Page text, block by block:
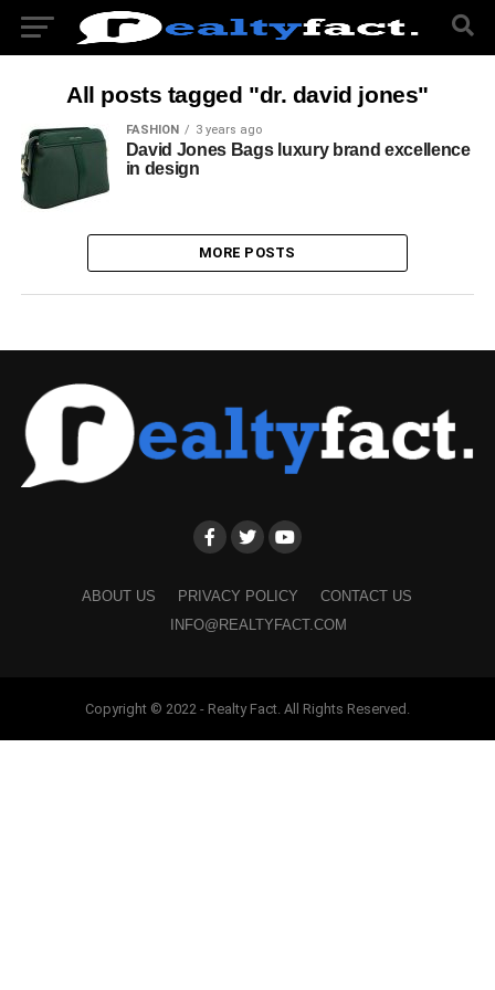
All posts tagged "dr. david jones"
FASHION 3 years ago
David Jones Bags luxury brand excellence
in design
MORE POSTS
ABOUT US PRIVACY POLICY
CONTACT US
INFO@REALTYFACT.COM
Copyright © 2022 - Realty Fact. All Rights Reserved.